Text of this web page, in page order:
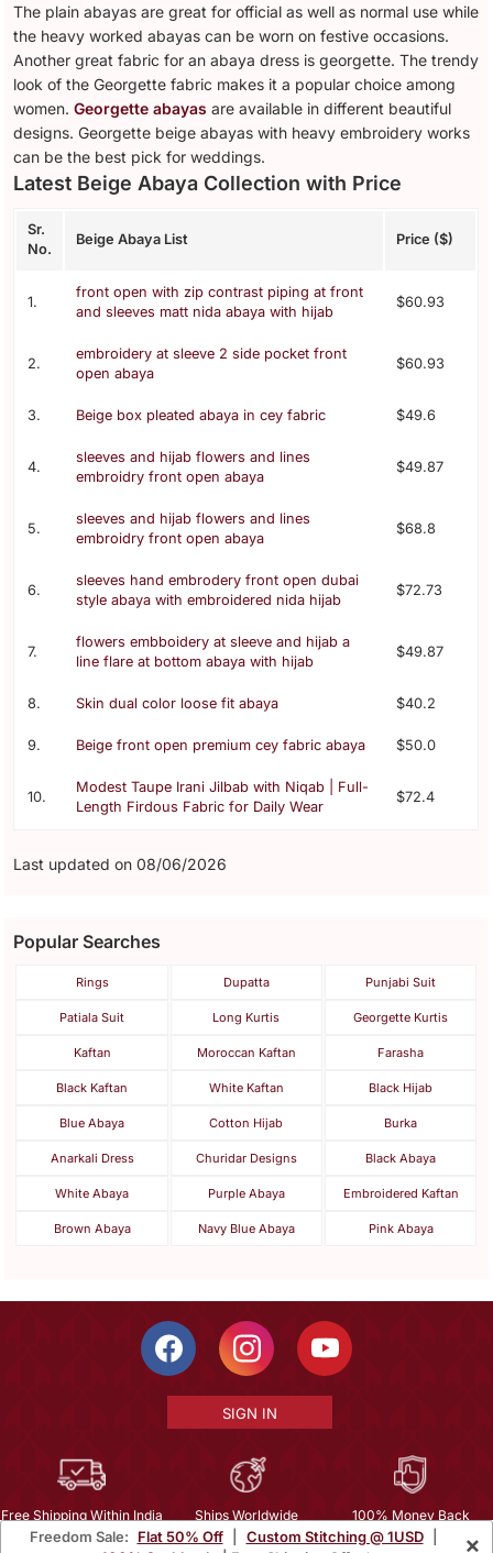
Freedom Sale: Flat 50% Off Custom Stitching @ 1USD ×
The plain abayas are great for official as well as normal use while
the heavy worked abayas can be worn on festive occasions.
Another great fabric for an abaya dress is georgette. The trendy
look of the Georgette fabric makes it a popular choice among
women.Georgette abayas are available in different beautiful
designs. Georgette beige abayas with heavy embroidery works
can be the best pick for weddings.
Latest Beige Abaya Collection with Price
Sr.
No.
Beige Abaya List Price ($)
1.
front open with zip contrast piping at front
and sleeves matt nida abaya with hijab
$60.93
2.
embroidery at sleeve 2 side pocket front
open abaya
$60.93
3. Beige box pleated abaya in cey fabric $49.6
4.
sleeves and hijab flowers and lines
embroidry front open abaya
$49.87
5.
sleeves and hijab flowers and lines
embroidry front open abaya
$68.8
6.
sleeves hand embrodery front open dubai
style abaya with embroidered nida hijab
$72.73
7.
flowers embboidery at sleeve and hijab a
line flare at bottom abaya with hijab
$49.87
8. Skin dual color loose fit abaya $40.2
9. Beige front open premium cey fabric abaya $50.0
10.
Modest Taupe Irani Jilbab with Niqab | Full-
Length Firdous Fabric for Daily Wear
$72.4
Last updated on 08/06/2026
Popular Searches
Rings Dupatta Punjabi Suit
Patiala Suit Long Kurtis Georgette Kurtis
Kaftan Moroccan Kaftan Farasha
Black Kaftan White Kaftan Black Hijab
Blue Abaya Cotton Hijab Burka
Anarkali Dress Churidar Designs Black Abaya
White Abaya Purple Abaya Embroidered Kaftan
Brown Abaya Navy Blue Abaya Pink Abaya
SIGN IN
Free Shipping Within India Ships Worldwide
100% Money Back
Guarantee